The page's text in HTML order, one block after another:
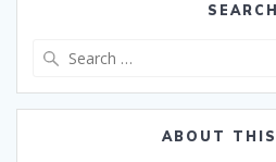
SEARCH
ABOUT